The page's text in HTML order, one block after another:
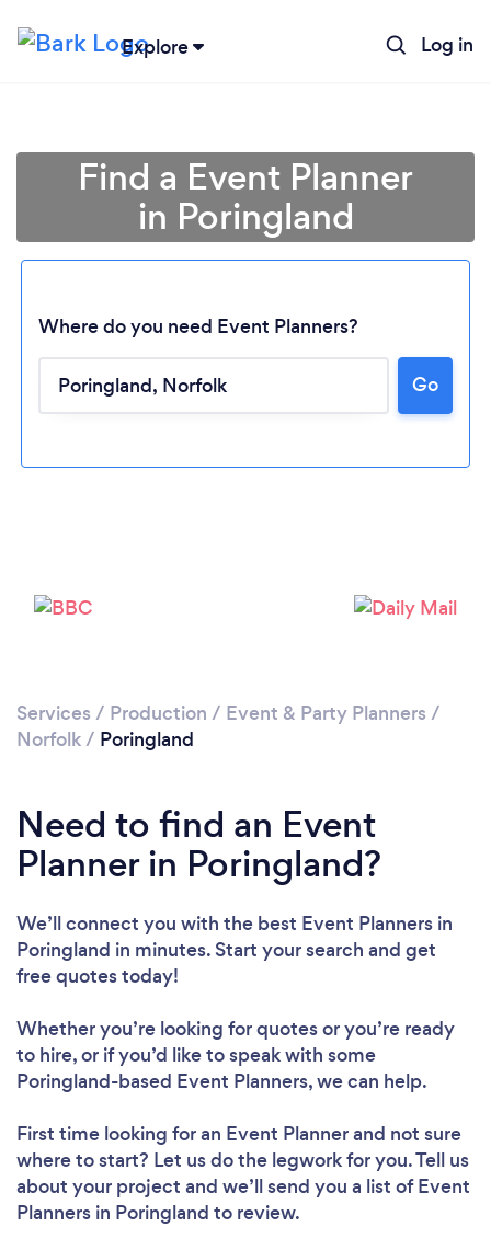
Explore Log in
Loading...
Find a Event Planner
in Poringland
Where do you need Event Planners?
Go
Services / Production / Event & Party Planners /
Norfolk/ Poringland
Need to find an Event
Planner in Poringland?
We’ll connect you with the best Event Planners in
Poringland in minutes. Start your search and get
free quotes today!
Whether you’re looking for quotes or you’re ready
to hire, or if you’d like to speak with some
Poringland-based Event Planners, we can help.
First time looking for an Event Plannerand not sure
where to start? Let us do the legwork for you. Tell us
about your project and we’ll send you a list of Event
Planners in Poringland to review.